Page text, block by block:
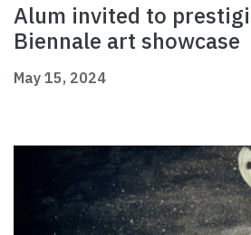
Alum invited to
Biennale art showcase
May 15, 2024